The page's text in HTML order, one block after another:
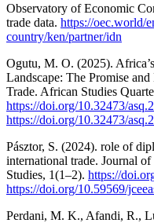
Observatory of Economic
trade data. https://oec.world/
country/ken/partner/idn
Ogutu, M. O. (2025).
Landscape: The Promise
Trade. African Studies
https://doi.org/10.32473/
https://doi.org/10.32473/
Pásztor, S. (2024). role of
international trade. Journal
Studies, 1(1–2). https://
https://doi.org/10.59569/
Perdani, M. K., Afandi, R.,